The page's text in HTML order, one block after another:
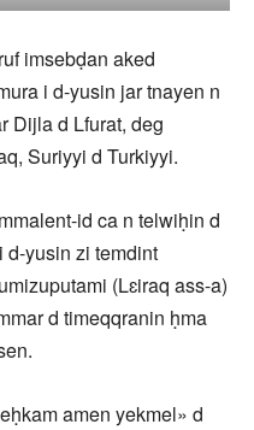
imsebḍan aked
i d-yusin jar tnayen n
Dijla d Lfurat, deg
Suriyyi d Turkiyyi.
id ca n telwiḥin d
d-yusin zi temdint
(Lɛiraq ass-a)
d timeqqranin ḥma
amen yekmel» d